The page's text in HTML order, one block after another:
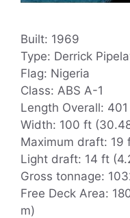
Built: 1969
Type: Derrick
Flag: Nigeria
Class: ABS A-1
Length Overall:
Width: 100 ft
Maximum draft: 19
Light draft: 14 ft
Gross tonnage:
Free Deck Area:
m)